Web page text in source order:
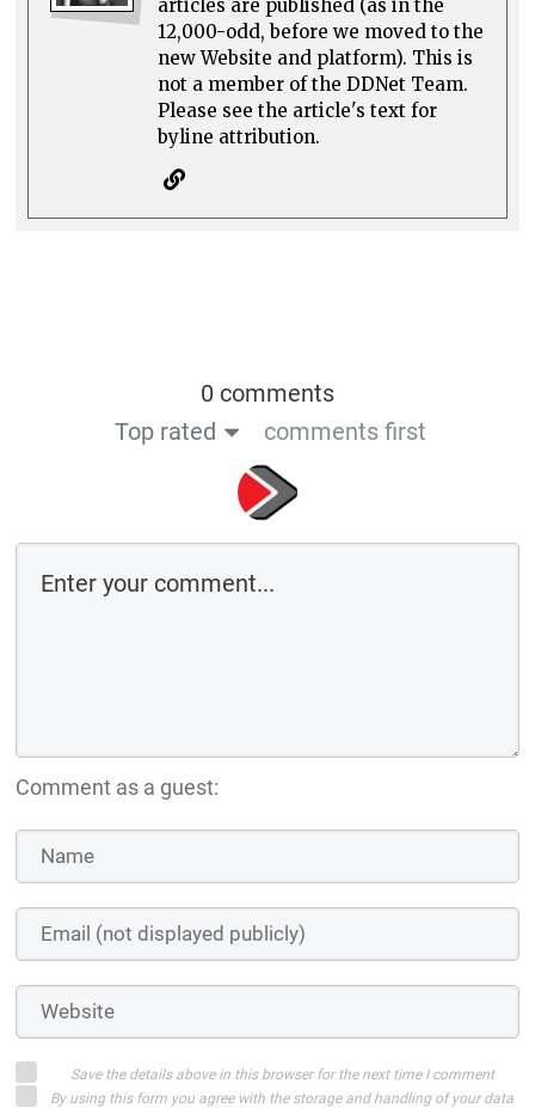
articles are published (as in the
12,000-odd, before we moved to the
new Website and platform). This is
not a member of the DDNet Team.
Please see the article's text for
byline attribution.
0 comments
Top rated
comments first
Comment as a guest:
Save the details above in this browser for the next time I comment
By using this form you agree with the storage and handling of your data